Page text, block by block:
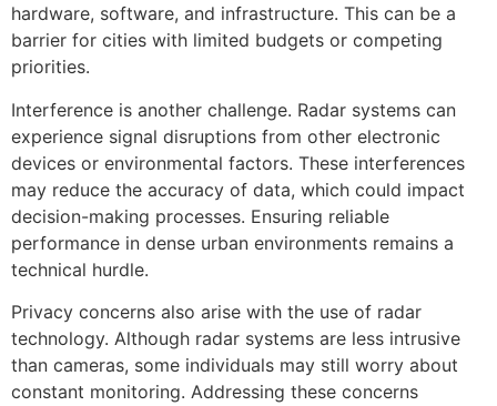
hardware, software, and infrastructure. This can be a
barrier for cities with limited budgets or competing
priorities.
Interference is another challenge. Radar systems can
experience signal disruptions from other electronic
devices or environmental factors. These interferences
may reduce the accuracy of data, which could impact
decision-making processes. Ensuring reliable
performance in dense urban environments remains a
technical hurdle.
Privacy concerns also arise with the use of radar
technology. Although radar systems are less intrusive
than cameras, some individuals may still worry about
constant monitoring. Addressing these concerns